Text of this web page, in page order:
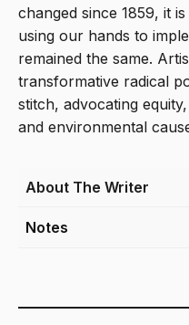
About The Writer
Theresa Clowes
Notes
changed since 1859, it
using our hands to
remained the same.
transformative radical
stitch, advocating
and environmental